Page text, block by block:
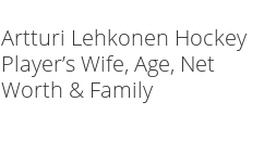
Artturi Lehkonen Hockey
Player’s Wife, Age, Net
Worth & Family